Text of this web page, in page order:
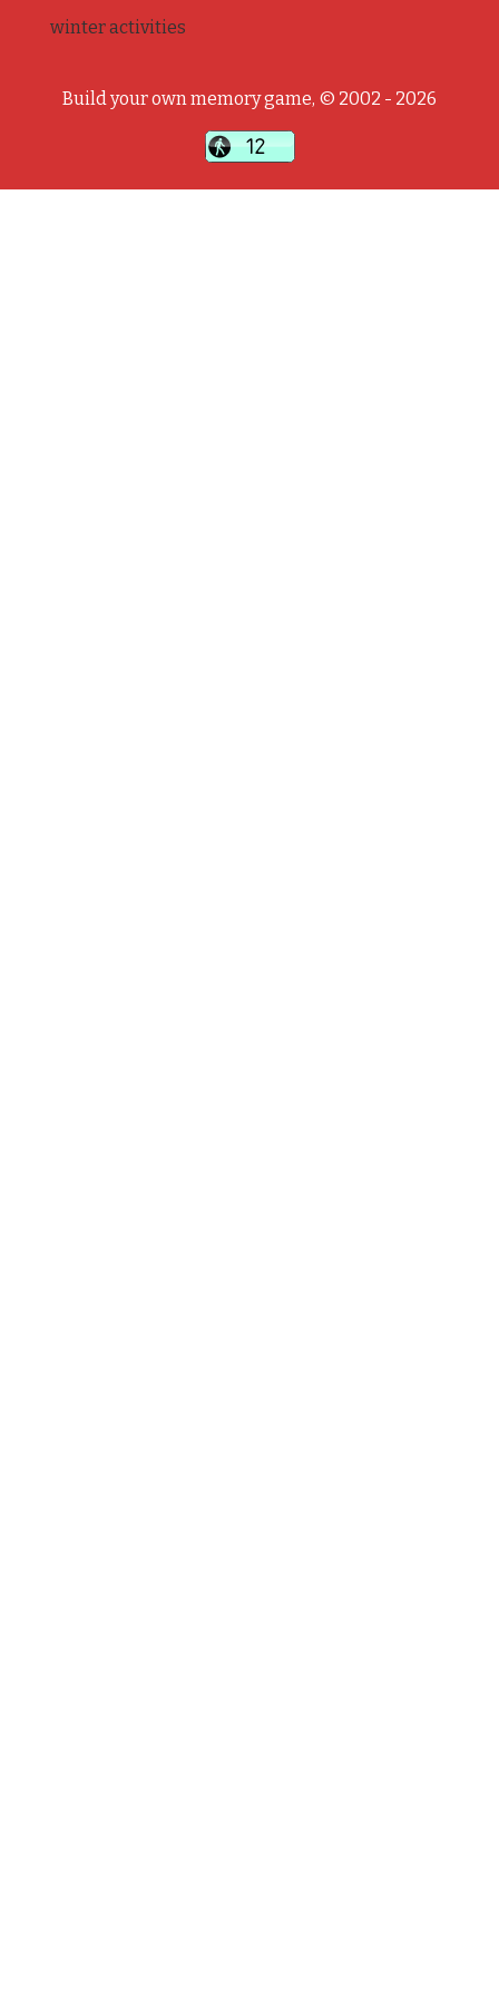
winter activities
Build your own memory game, © 2002 - 2026